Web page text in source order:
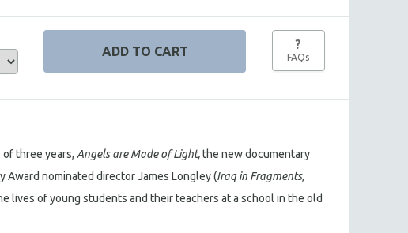
?
FAQs
three years, Angels are Made of Light,the new documentary
Award nominated director James Longley (Iraq in Fragments,
lives of young students and their teachers at a school in the old